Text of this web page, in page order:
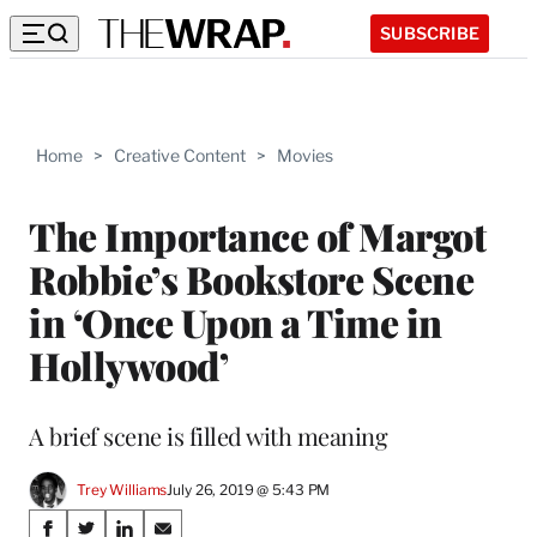
SUBSCRIBE
Home > Creative Content > Movies
The Importance of Margot
Robbie’s Bookstore Scene
in ‘Once Upon a Time in
Hollywood’
A brief scene is filled with meaning
Trey WilliamsJuly 26, 2019 @ 5:43 PM